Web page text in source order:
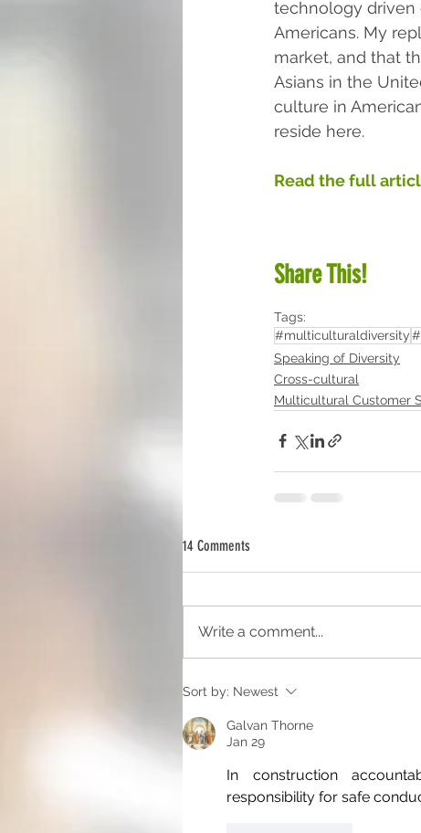
technology driven
Americans. My
market, and that
Asians in the
culture in
reside here.
Read the full
Share This!
Tags:
#multiculturaldiversity
Speaking of Diversity
Cross-cultural
Multicultural Customer
14 Comments
Write a comment...
Sort by: Newest
Galvan Thorne
Jan 29
In construction
responsibility for safe